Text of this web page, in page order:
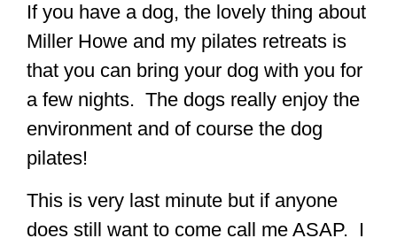
If you have a dog, the lovely thing about
Miller Howe and my pilates retreats is
that you can bring your dog with you for
a few nights. The dogs really enjoy the
environment and of course the dog
pilates!
This is very last minute but if anyone
does still want to come call me ASAP. I